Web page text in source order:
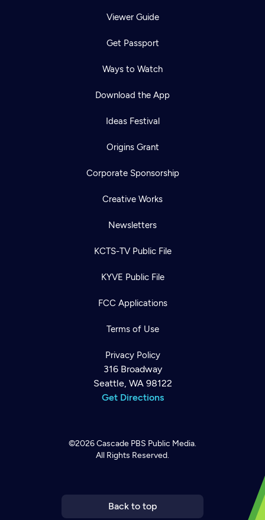
Viewer Guide
Get Passport
Ways to Watch
Download the App
Ideas Festival
Origins Grant
Corporate Sponsorship
Creative Works
Newsletters
KCTS-TV Public File
KYVE Public File
FCC Applications
Terms of Use
Privacy Policy
316 Broadway
Seattle, WA 98122
Get Directions
©2026Cascade PBS Public Media.
All Rights Reserved.
Back to top